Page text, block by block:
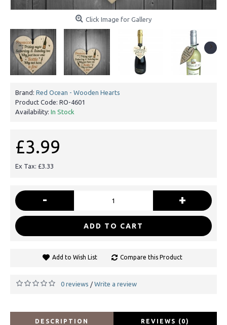
Click Image for Gallery
Brand: Red Ocean - Wooden Hearts
Product Code: RO-4601
Availability: In Stock
£3.99
Ex Tax: £3.33
- +
ADD TO CART
Add to Wish List Compare this Product
0 reviews / Write a review
DESCRIPTION REVIEWS (0)